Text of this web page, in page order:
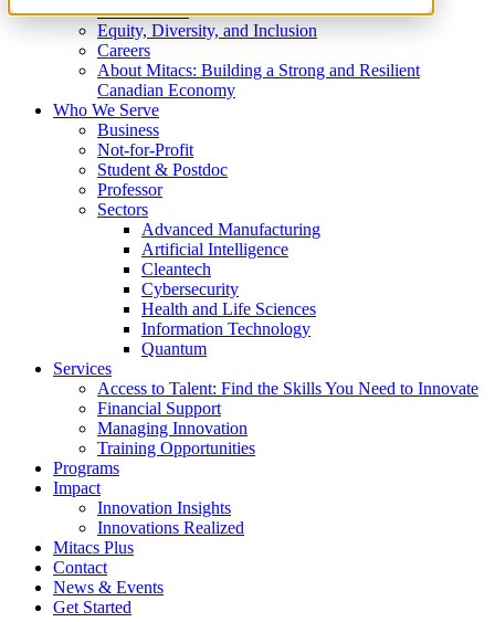
What We Do
Equity, Diversity, and Inclusion
Careers
About Mitacs: Building a Strong and Resilient
Canadian Economy
Who We Serve
Business
Not-for-Profit
Student & Postdoc
Professor
Sectors
Advanced Manufacturing
Artificial Intelligence
Cleantech
Cybersecurity
Health and Life Sciences
Information Technology
Quantum
Services
Access to Talent: Find the Skills You Need to Innovate
Financial Support
Managing Innovation
Training Opportunities
Programs
Impact
Innovation Insights
Innovations Realized
Mitacs Plus
Contact
News & Events
Get Started